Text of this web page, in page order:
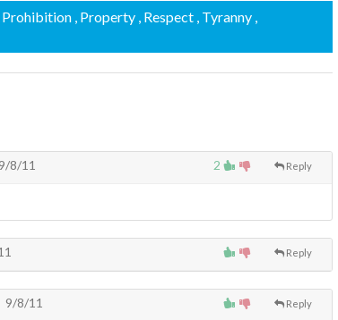
Prohibition , Property , Respect , Tyranny ,
2 Reply
9/8/11
Reply
Reply
9/8/11